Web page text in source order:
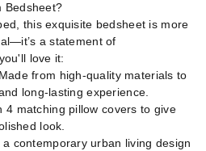
Bedsheet?
this exquisite bedsheet is more
a statement of
love it:
Made from high-quality materials to
long-lasting experience.
4 matching pillow covers to give
look.
contemporary urban living design